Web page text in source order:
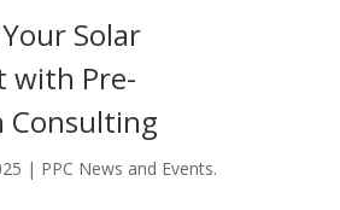
Solar
with Pre-
Consulting
| PPC News and Events.